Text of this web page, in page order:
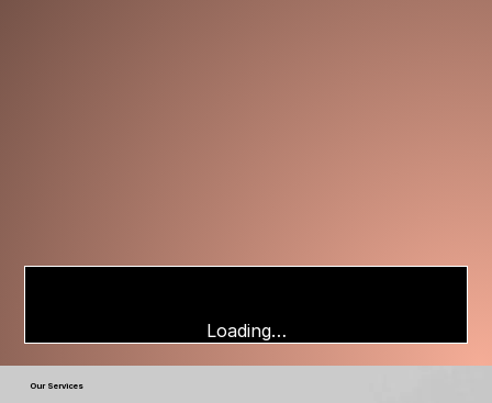
Loading…
Our Services